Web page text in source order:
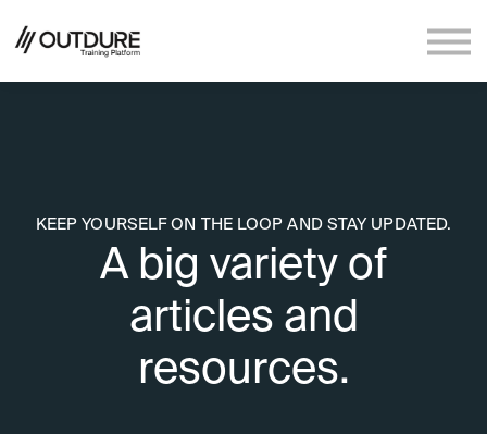
KEEP YOURSELF ON THE LOOP AND STAY UPDATED.
A big variety of
articles and
resources.